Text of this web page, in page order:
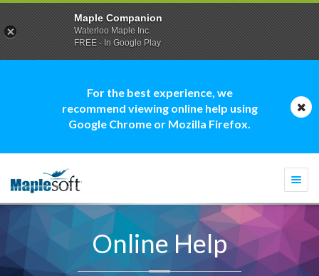
For the best experience, we
recommend viewing online help using
Google Chrome or Mozilla Firefox.
Online Help
Maple Companion
Waterloo Maple Inc.
FREE - In Google Play